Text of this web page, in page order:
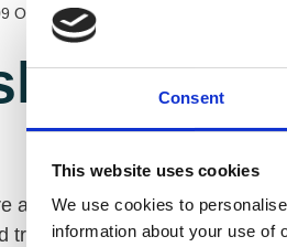
Consent
This website uses cookies
We use cookies to
information about your use of
Oct 2025
Care
as Director of People to lead
transformation in a purpose-